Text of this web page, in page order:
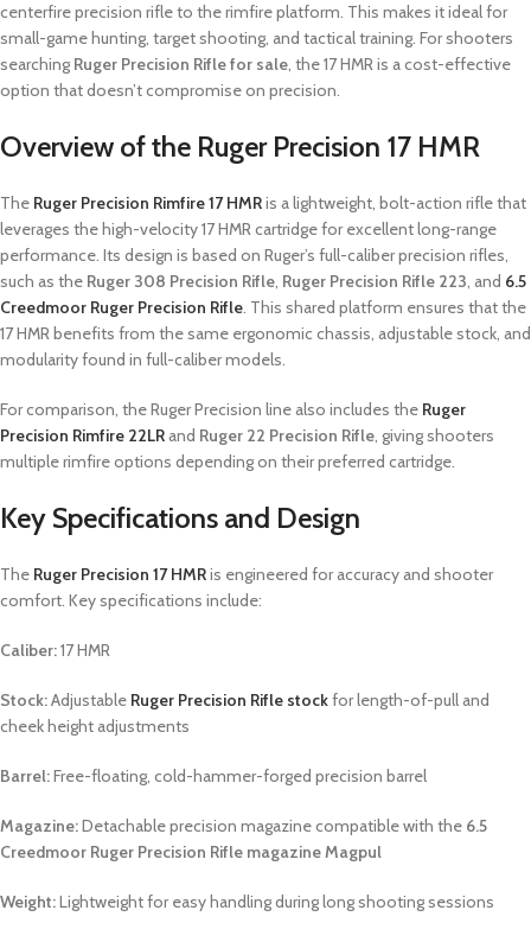
centerfire precision rifle to the rimfire platform. This makes it ideal for
small-game hunting, target shooting, and tactical training. For shooters
searching Ruger Precision Rifle for sale, the 17 HMR is a cost-effective
option that doesn’t compromise on precision.
Overview of the Ruger Precision 17 HMR
The Ruger Precision Rimfire 17 HMRis a lightweight, bolt-action rifle that
leverages the high-velocity 17 HMR cartridge for excellent long-range
performance. Its design is based on Ruger’s full-caliber precision rifles,
such as the Ruger 308 Precision Rifle, Ruger Precision Rifle 223, and 6.5
Creedmoor Ruger Precision Rifle. This shared platform ensures that the
17 HMR benefits from the same ergonomic chassis, adjustable stock, and
modularity found in full-caliber models.
For comparison, the Ruger Precision line also includes the Ruger
Precision Rimfire 22LR and Ruger 22 Precision Rifle, giving shooters
multiple rimfire options depending on their preferred cartridge.
Key Specifications and Design
The Ruger Precision 17 HMRis engineered for accuracy and shooter
comfort. Key specifications include:
Caliber:17 HMR
Stock:Adjustable Ruger Precision Rifle stockfor length-of-pull and
cheek height adjustments
Barrel:Free-floating, cold-hammer-forged precision barrel
Magazine:Detachable precision magazine compatible with the 6.5
Creedmoor Ruger Precision Rifle magazine Magpul
Weight:Lightweight for easy handling during long shooting sessions